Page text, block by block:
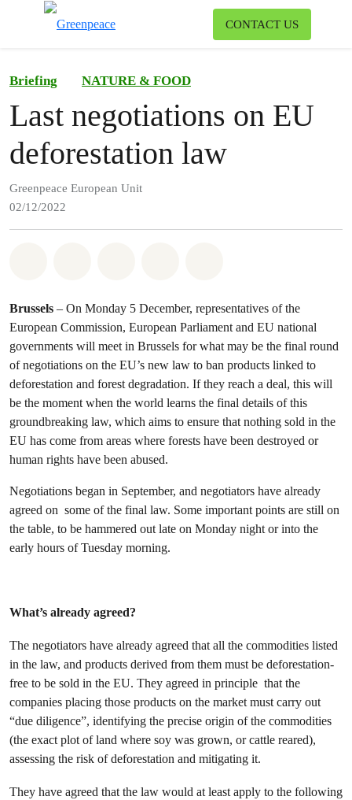
CONTACT US
Briefing NATURE & FOOD
Last negotiations on EU
deforestation law
Greenpeace European Unit
02/12/2022
Brussels – On Monday 5 December, representatives of the
European Commission, European Parliament and EU national
governments will meet in Brussels for what may be the final round
of negotiations on the EU’s new law to ban products linked to
deforestation and forest degradation. If they reach a deal, this will
be the moment when the world learns the final details of this
groundbreaking law, which aims to ensure that nothing sold in the
EU has come from areas where forests have been destroyed or
human rights have been abused.
Negotiations began in September, and negotiators have already
agreed on some of the final law. Some important points are still on
the table, to be hammered out late on Monday night or into the
early hours of Tuesday morning.
What’s already agreed?
The negotiators have already agreed that all the commodities listed
in the law, and products derived from them must be deforestation-
free to be sold in the EU. They agreed in principle that the
companies placing those products on the market must carry out
“due diligence”, identifying the precise origin of the commodities
(the exact plot of land where soy was grown, or cattle reared),
assessing the risk of deforestation and mitigating it.
They have agreed that the law would at least apply to the following